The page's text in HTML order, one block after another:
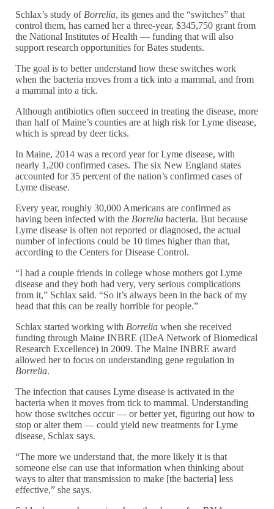
Schlax’s study of Borrelia, its genes and the “switches” that
control them, has earned her a three-year, $345,750 grant from
the National Institutes of Health — funding that will also
support research opportunities for Bates students.
The goal is to better understand how these switches work
when the bacteria moves from a tick into a mammal, and from
a mammal into a tick.
Although antibiotics often succeed in treating the disease, more
than half of Maine’s counties are at high risk for Lyme disease,
which is spread by deer ticks.
In Maine, 2014 was a record year for Lyme disease, with
nearly 1,200 confirmed cases. The six New England states
accounted for 35 percent of the nation’s confirmed cases of
Lyme disease.
Every year, roughly 30,000 Americans are confirmed as
having been infected with the Borrelia bacteria. But because
Lyme disease is often not reported or diagnosed, the actual
number of infections could be 10 times higher than that,
according to the Centers for Disease Control.
“I had a couple friends in college whose mothers got Lyme
disease and they both had very, very serious complications
from it,” Schlax said. “So it’s always been in the back of my
head that this can be really horrible for people.”
Schlax started working with Borrelia when she received
funding through Maine INBRE (IDeA Network of Biomedical
Research Excellence) in 2009. The Maine INBRE award
allowed her to focus on understanding gene regulation in
Borrelia.
The infection that causes Lyme disease is activated in the
bacteria when it moves from tick to mammal. Understanding
how those switches occur — or better yet, figuring out how to
stop or alter them — could yield new treatments for Lyme
disease, Schlax says.
“The more we understand that, the more likely it is that
someone else can use that information when thinking about
ways to alter that transmission to make [the bacteria] less
effective,” she says.